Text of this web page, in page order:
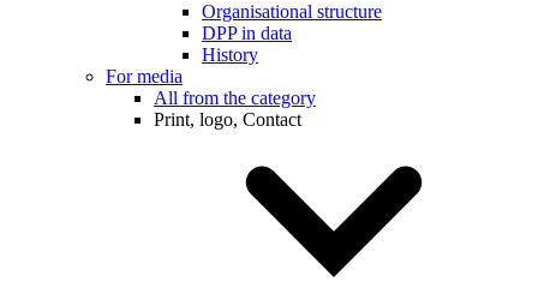
Organisational structure
DPP in data
History
For media
All from the category
Print, logo, Contact